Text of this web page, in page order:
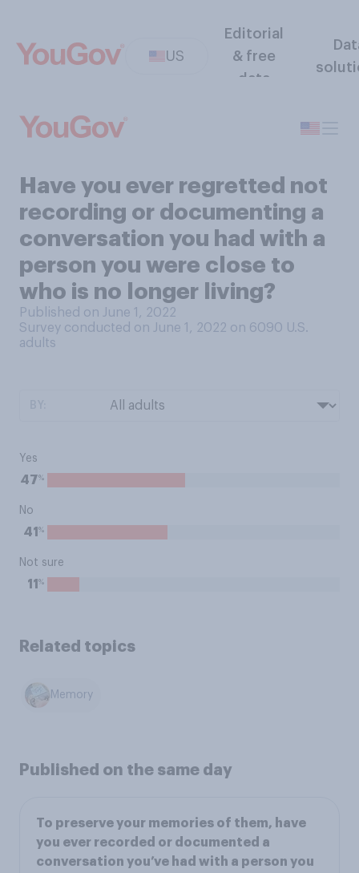
US
Editorial
& free
data
Have you ever regretted not
recording or documenting a
conversation you had with a
person you were close to
who is no longer living?
Published on June 1, 2022
Survey conducted on June 1, 2022 on 6090 U.S.
adults
Yes
47%
No
41 %
Not sure
11 %
Related topics
Memory
Published on the same day
To preserve your memories of them, have
you ever recorded or documented a
conversation you’ve had with a person you